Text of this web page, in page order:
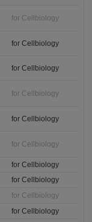
for Cellbiology
for Cellbiology
for Cellbiology
for Cellbiology
for Cellbiology
for Cellbiology
for Cellbiology
for Cellbiology
for Cellbiology
for Cellbiology